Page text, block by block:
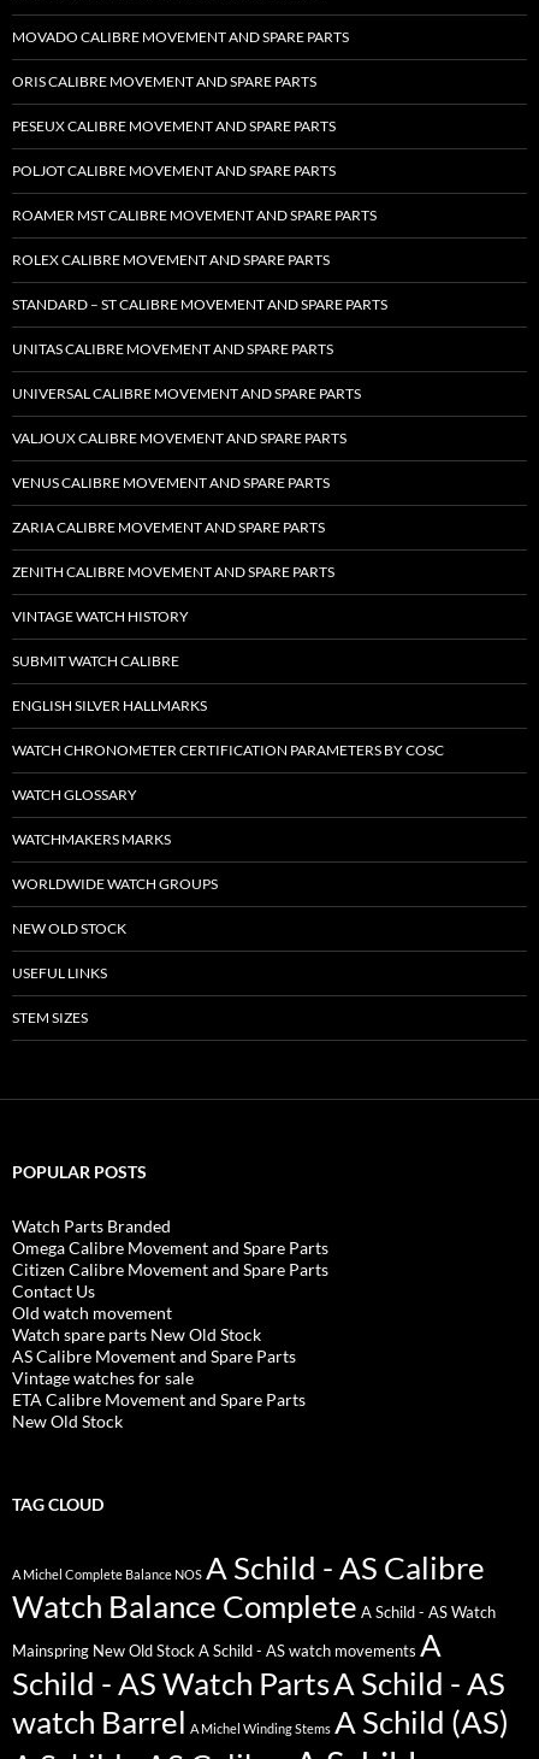
MOVADO CALIBRE MOVEMENT AND SPARE PARTS
ORIS CALIBRE MOVEMENT AND SPARE PARTS
PESEUX CALIBRE MOVEMENT AND SPARE PARTS
POLJOT CALIBRE MOVEMENT AND SPARE PARTS
ROAMER MST CALIBRE MOVEMENT AND SPARE PARTS
ROLEX CALIBRE MOVEMENT AND SPARE PARTS
STANDARD – ST CALIBRE MOVEMENT AND SPARE PARTS
UNITAS CALIBRE MOVEMENT AND SPARE PARTS
UNIVERSAL CALIBRE MOVEMENT AND SPARE PARTS
VALJOUX CALIBRE MOVEMENT AND SPARE PARTS
VENUS CALIBRE MOVEMENT AND SPARE PARTS
ZARIA CALIBRE MOVEMENT AND SPARE PARTS
ZENITH CALIBRE MOVEMENT AND SPARE PARTS
VINTAGE WATCH HISTORY
SUBMIT WATCH CALIBRE
ENGLISH SILVER HALLMARKS
WATCH CHRONOMETER CERTIFICATION PARAMETERS BY COSC
WATCH GLOSSARY
WATCHMAKERS MARKS
WORLDWIDE WATCH GROUPS
NEW OLD STOCK
USEFUL LINKS
STEM SIZES
POPULAR POSTS
Watch Parts Branded
Omega Calibre Movement and Spare Parts
Citizen Calibre Movement and Spare Parts
Contact Us
Old watch movement
Watch spare parts New Old Stock
AS Calibre Movement and Spare Parts
Vintage watches for sale
ETA Calibre Movement and Spare Parts
New Old Stock
TAG CLOUD
A Michel Complete Balance NOS A Schild - AS Calibre
Watch Balance Complete A Schild - AS Watch
Mainspring New Old Stock A Schild - AS watch movements A
Schild - AS Watch PartsA Schild - AS
watch Barrel A Michel Winding Stems A Schild (AS)